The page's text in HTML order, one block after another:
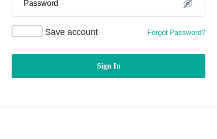
Save account Forgot Password?
Sign In